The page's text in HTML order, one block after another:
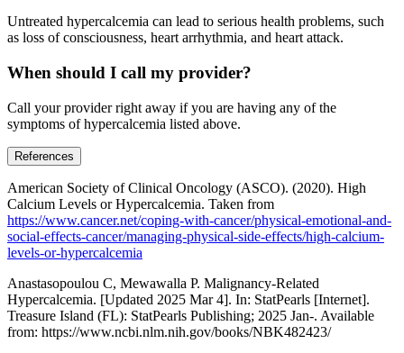
Untreated hypercalcemia can lead to serious health problems, such
as loss of consciousness, heart arrhythmia, and heart attack.
When should I call my provider?
Call your provider right away if you are having any of the
symptoms of hypercalcemia listed above.
References
American Society of Clinical Oncology (ASCO). (2020). High
Calcium Levels or Hypercalcemia. Taken from
https://www.cancer.net/coping-with-cancer/physical-emotional-and-
social-effects-cancer/managing-physical-side-effects/high-calcium-
levels-or-hypercalcemia
Anastasopoulou C, Mewawalla P. Malignancy-Related
Hypercalcemia. [Updated 2025 Mar 4]. In: StatPearls [Internet].
Treasure Island (FL): StatPearls Publishing; 2025 Jan-. Available
from: https://www.ncbi.nlm.nih.gov/books/NBK482423/